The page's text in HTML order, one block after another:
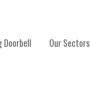
Doorbell Our Sectors